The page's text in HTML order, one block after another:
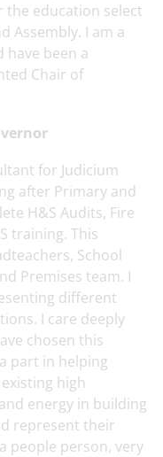
the education select
Assembly. I am a
have been a
Chair of
for Judicium
after Primary and
H&S Audits, Fire
training. This
School
Premises team. I
different
I care deeply
chosen this
part in helping
high
energy in building
represent their
people person, very